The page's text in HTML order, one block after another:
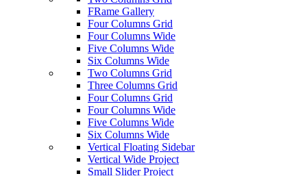
FRame Gallery
Four Columns Grid
Four Columns Wide
Five Columns Wide
Six Columns Wide
Two Columns Grid
Three Columns Grid
Four Columns Grid
Four Columns Wide
Five Columns Wide
Six Columns Wide
Vertical Floating Sidebar
Vertical Wide Project
Small Slider Project